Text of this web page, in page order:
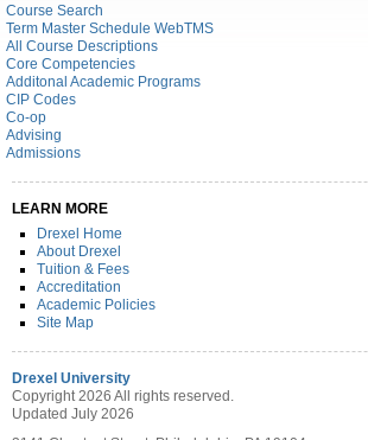
Course Search
Term Master Schedule WebTMS
All Course Descriptions
Core Competencies
Additonal Academic Programs
CIP Codes
Co-op
Advising
Admissions
LEARN MORE
Drexel Home
About Drexel
Tuition & Fees
Accreditation
Academic Policies
Site Map
Drexel University
Copyright 2026 All rights reserved.
Updated July 2026